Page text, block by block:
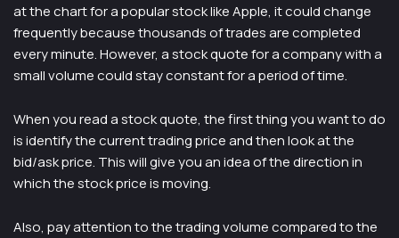
at the chart for a popular stock like Apple, it could change
frequently because thousands of trades are completed
every minute. However, a stock quote for a company with a
small volume could stay constant for a period of time.
When you read a stock quote, the first thing you want to do
is identify the current trading price and then look at the
bid/ask price. This will give you an idea of the direction in
which the stock price is moving.
Also, pay attention to the trading volume compared to the